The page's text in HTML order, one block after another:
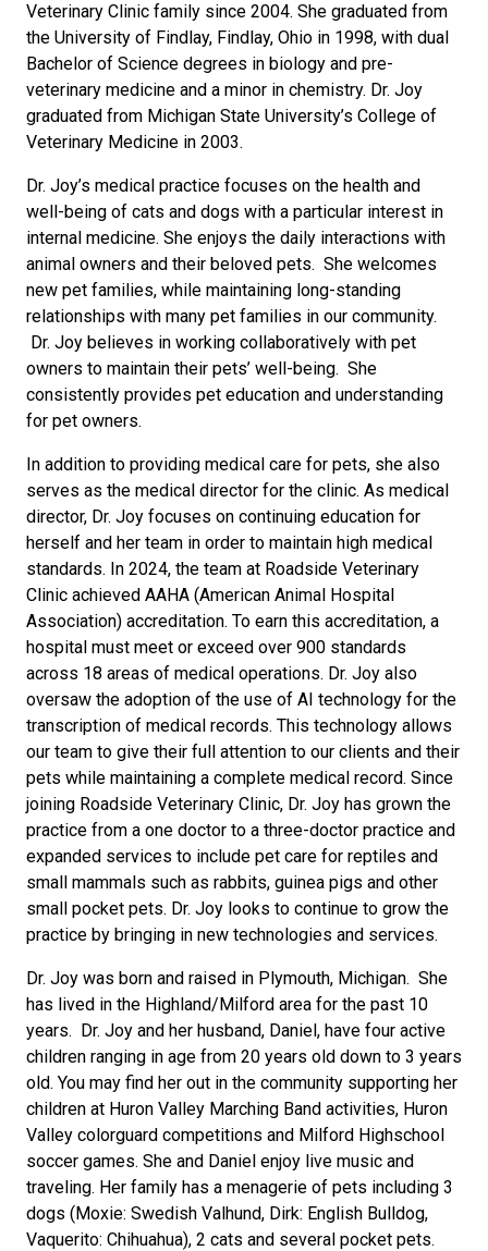
Veterinary Clinic family since 2004. She graduated from
the University of Findlay, Findlay, Ohio in 1998, with dual
Bachelor of Science degrees in biology and pre-
veterinary medicine and a minor in chemistry. Dr. Joy
graduated from Michigan State University’s College of
Veterinary Medicine in 2003.
Dr. Joy’s medical practice focuses on the health and
well-being of cats and dogs with a particular interest in
internal medicine. She enjoys the daily interactions with
animal owners and their beloved pets. She welcomes
new pet families, while maintaining long-standing
relationships with many pet families in our community.
Dr. Joy believes in working collaboratively with pet
owners to maintain their pets’ well-being. She
consistently provides pet education and understanding
for pet owners.
In addition to providing medical care for pets, she also
serves as the medical director for the clinic. As medical
director, Dr. Joy focuses on continuing education for
herself and her team in order to maintain high medical
standards. In 2024, the team at Roadside Veterinary
Clinic achieved AAHA (American Animal Hospital
Association) accreditation. To earn this accreditation, a
hospital must meet or exceed over 900 standards
across 18 areas of medical operations. Dr. Joy also
oversaw the adoption of the use of AI technology for the
transcription of medical records. This technology allows
our team to give their full attention to our clients and their
pets while maintaining a complete medical record. Since
joining Roadside Veterinary Clinic, Dr. Joy has grown the
practice from a one doctor to a three-doctor practice and
expanded services to include pet care for reptiles and
small mammals such as rabbits, guinea pigs and other
small pocket pets. Dr. Joy looks to continue to grow the
practice by bringing in new technologies and services.
Dr. Joy was born and raised in Plymouth, Michigan. She
has lived in the Highland/Milford area for the past 10
years. Dr. Joy and her husband, Daniel, have four active
children ranging in age from 20 years old down to 3 years
old. You may find her out in the community supporting her
children at Huron Valley Marching Band activities, Huron
Valley colorguard competitions and Milford Highschool
soccer games. She and Daniel enjoy live music and
traveling. Her family has a menagerie of pets including 3
dogs (Moxie: Swedish Valhund, Dirk: English Bulldog,
Vaquerito: Chihuahua), 2 cats and several pocket pets.